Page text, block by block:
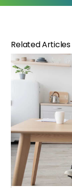
Related Articles